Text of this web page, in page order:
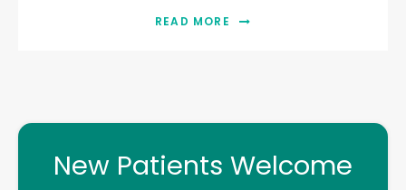
READ MORE
New Patients Welcome